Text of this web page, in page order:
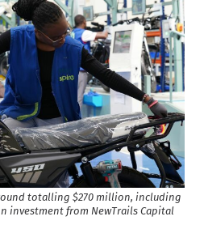
totalling $270 million, including
investment from NewTrails Capital